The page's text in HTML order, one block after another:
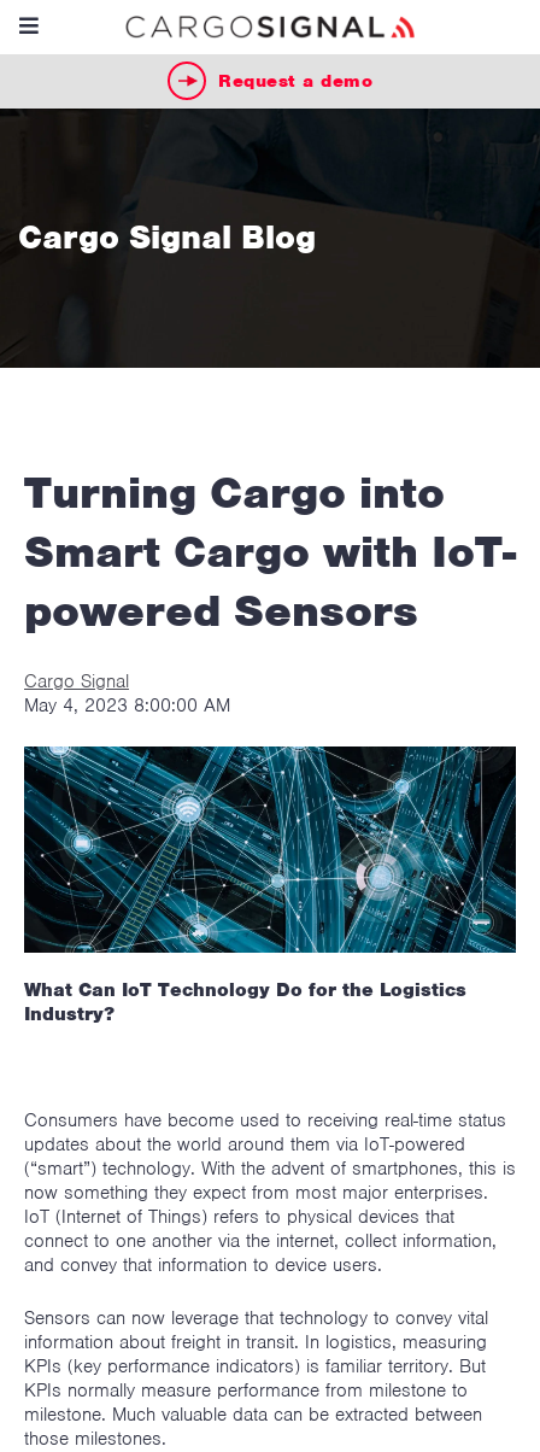
Request a demo
Cargo Signal Blog
Turning Cargo into
Smart Cargo with IoT-
powered Sensors
Cargo Signal
May 4, 2023 8:00:00 AM
What Can IoT Technology Do for the Logistics
Industry?
Consumers have become used to receiving real-time status
updates about the world around them via IoT-powered
(“smart”) technology. With the advent of smartphones, this is
now something they expect from most major enterprises.
IoT (Internet of Things) refers to physical devices that
connect to one another via the internet, collect information,
and convey that information to device users.
Sensors can now leverage that technology to convey vital
information about freight in transit. In logistics, measuring
KPIs (key performance indicators) is familiar territory. But
KPIs normally measure performance from milestone to
milestone. Much valuable data can be extracted between
those milestones.